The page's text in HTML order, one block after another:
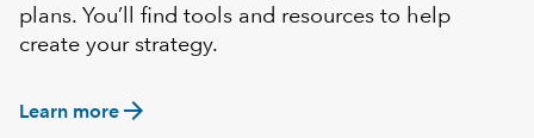
plans. You’ll find tools and resources to help
create your strategy.
Learn more arrow_forward